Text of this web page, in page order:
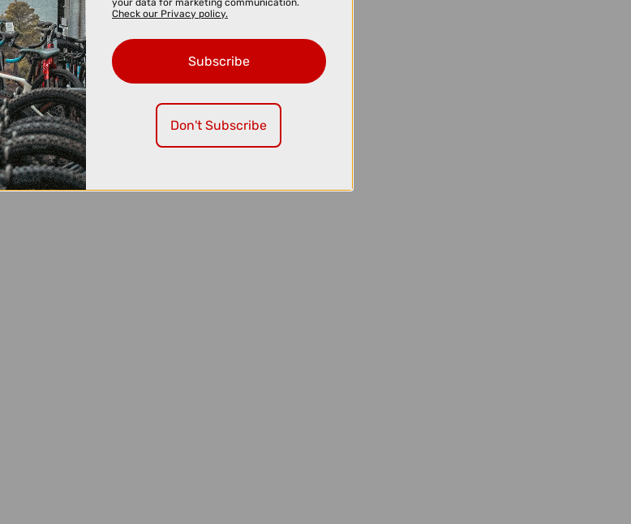
your data for marketing communication.
Check our Privacy policy.
Subscribe
Don't Subscribe